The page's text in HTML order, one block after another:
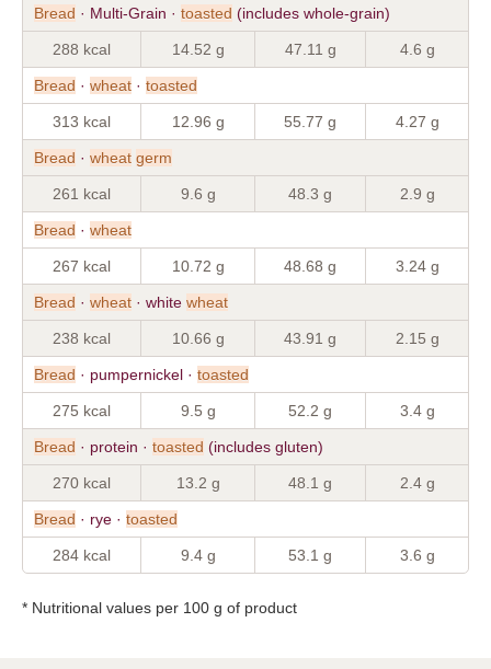
Bread · Multi-Grain · toasted (includes whole-grain)
288 kcal 14.52 g 47.11 g 4.6 g
Bread · wheat · toasted
313 kcal 12.96 g 55.77 g 4.27 g
Bread · wheat germ
261 kcal 9.6 g 48.3 g 2.9 g
Bread · wheat
267 kcal 10.72 g 48.68 g 3.24 g
Bread · wheat · white wheat
238 kcal 10.66 g 43.91 g 2.15 g
Bread · pumpernickel · toasted
275 kcal 9.5 g 52.2 g 3.4 g
Bread · protein · toasted (includes gluten)
270 kcal 13.2 g 48.1 g 2.4 g
Bread · rye · toasted
284 kcal 9.4 g 53.1 g 3.6 g
* Nutritional values per 100 g of product